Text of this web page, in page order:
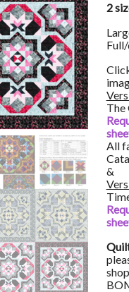
2
The
All
&